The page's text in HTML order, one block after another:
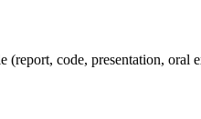
code, presentation, oral